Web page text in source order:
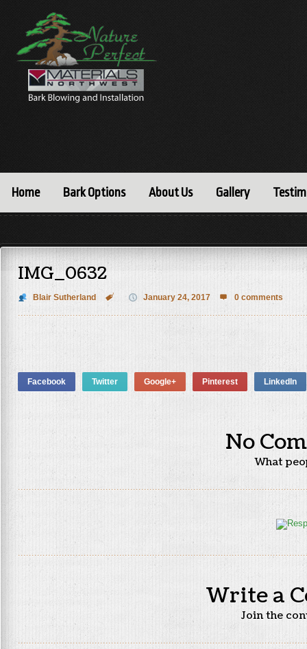
Home Bark Options About Us Gallery
IMG_0632
Blair Sutherland  January 24, 2017  0 comments
Facebook Twitter Google+ Pinterest LinkedIn
No
What
Write a
Join the